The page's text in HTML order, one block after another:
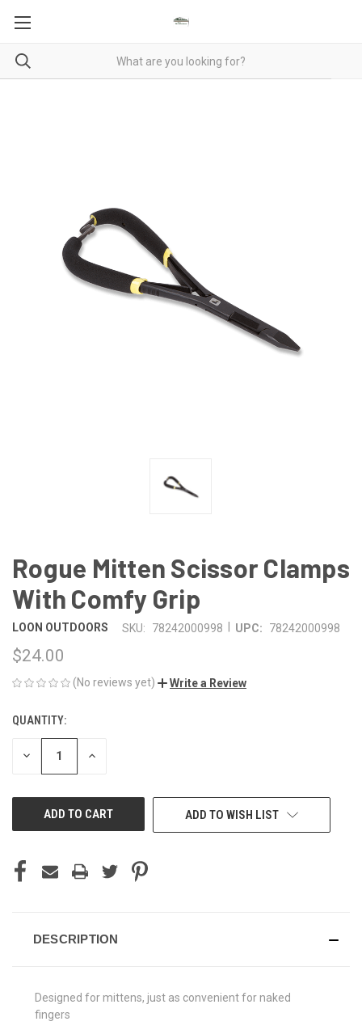
Rogue Mitten Scissor Clamps
With Comfy Grip
LOON OUTDOORS SKU: 78242000998 UPC: 78242000998
$24.00
(No reviews yet) Write a Review
CURRENT
STOCK:
QUANTITY:
DECREASE INCREASE
ADD TO WISH LIST
DESCRIPTION
Designed for mittens, just as convenient for naked
fingers